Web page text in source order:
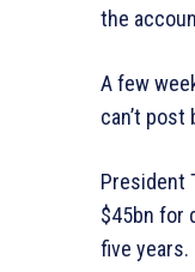
the
A few
can’t post
President
$45bn for
five years.